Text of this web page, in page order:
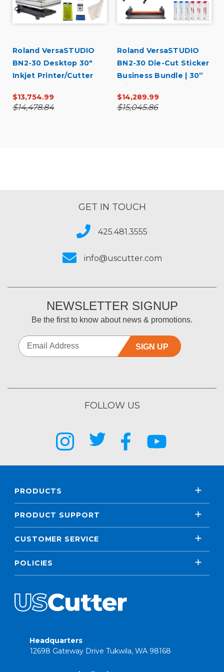
Roland VersaSTUDIO
BN2-30 Desktop 30"
Inkjet Printer/Cutter
Core Bundle
$13,754.99
$14,478.84
Roland VersaSTUDIO
BN2-30 Die-Cut Sticker
Business Bundle | 30”
Print & Cut + Laminator
Starter Kit
$14,289.99
$15,045.86
GET IN TOUCH
425.481.3555
info@uscutter.com
NEWSLETTER SIGNUP
Be the first to know about news & promotions.
SIGN UP
FOLLOW US
PRODUCTS
PRODUCT SUPPORT
CUSTOMER SERVICE
POLICIES
Headquarters
12698 Gateway Drive Tukwila, WA 98168